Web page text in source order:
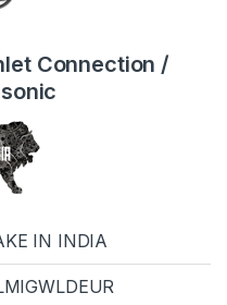
Connection /
IN INDIA